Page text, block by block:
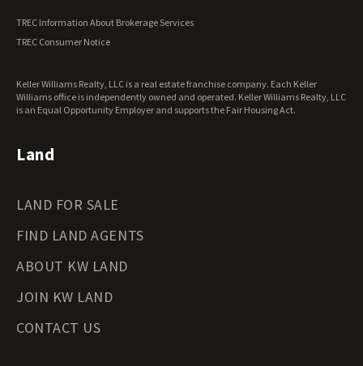
Wisconsin Land for Sale
Wyoming Land for Sale
TREC Information About Brokerage Services
TREC Consumer Notice
Keller Williams Realty, LLC is a real estate franchise company. Each Keller
Williams office is independently owned and operated. Keller Williams Realty, LLC
is an Equal Opportunity Employer and supports the Fair Housing Act.
Land
LAND FOR SALE
FIND LAND AGENTS
ABOUT KW LAND
JOIN KW LAND
CONTACT US